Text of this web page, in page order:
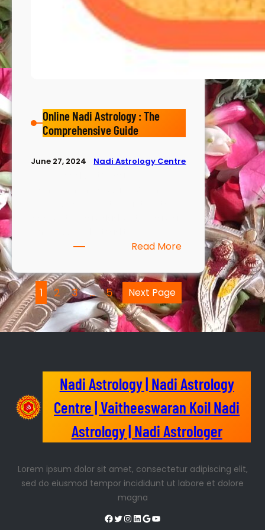
Online Nadi Astrology : The
Comprehensive Guide
June 27, 2024 Nadi Astrology Centre
Read More
1 2 3 … 5 Next Page
Nadi Astrology | Nadi Astrology
Centre | Vaitheeswaran Koil Nadi
Astrology | Nadi Astrologer
Lorem ipsum dolor sit amet, consectetur adipiscing elit,
sed do eiusmod tempor incididunt ut labore et dolore
magna